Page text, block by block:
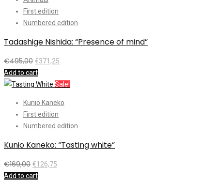
First edition
Numbered edition
Tadashige Nishida: “Presence of mind”
€495,00 €371,25
Add to cart
Sale!
Kunio Kaneko
First edition
Numbered edition
Kunio Kaneko: “Tasting white”
€169,00 €126,75
Add to cart